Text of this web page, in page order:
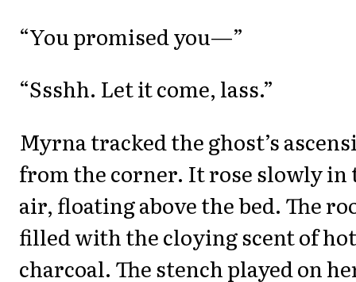
“You promised you—”
“Ssshh. Let it come, lass.”
Myrna tracked the ghost’s
from the corner. It rose slowly in
air, floating above the bed. The
filled with the cloying scent of hot
charcoal. The stench played on